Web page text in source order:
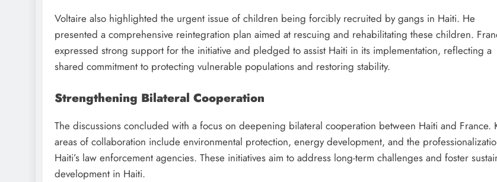
Voltaire also highlighted the urgent issue of children being forcibly recruited by gangs in Haiti. He
presented a comprehensive reintegration plan aimed at rescuing and rehabilitating these children.
expressed strong support for the initiative and pledged to assist Haiti in its implementation, reflecting a
shared commitment to protecting vulnerable populations and restoring stability.
Strengthening Bilateral Cooperation
The discussions concluded with a focus on deepening bilateral cooperation between Haiti and France.
areas of collaboration include environmental protection, energy development, and the
Haiti’s law enforcement agencies. These initiatives aim to address long-term challenges and foster
development in Haiti.